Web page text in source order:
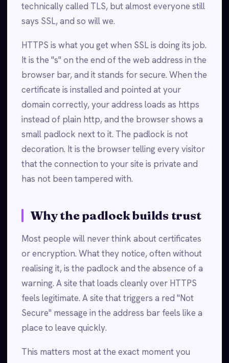
technically called TLS, but almost everyone still
says SSL, and so will we.
HTTPS is what you get when SSL is doing its job.
It is the "s" on the end of the web address in the
browser bar, and it stands for secure. When the
certificate is installed and pointed at your
domain correctly, your address loads as https
instead of plain http, and the browser shows a
small padlock next to it. The padlock is not
decoration. It is the browser telling every visitor
that the connection to your site is private and
has not been tampered with.
Why the padlock builds trust
Most people will never think about certificates
or encryption. What they notice, often without
realising it, is the padlock and the absence of a
warning. A site that loads cleanly over HTTPS
feels legitimate. A site that triggers a red "Not
Secure" message in the address bar feels like a
place to leave quickly.
This matters most at the exact moment you